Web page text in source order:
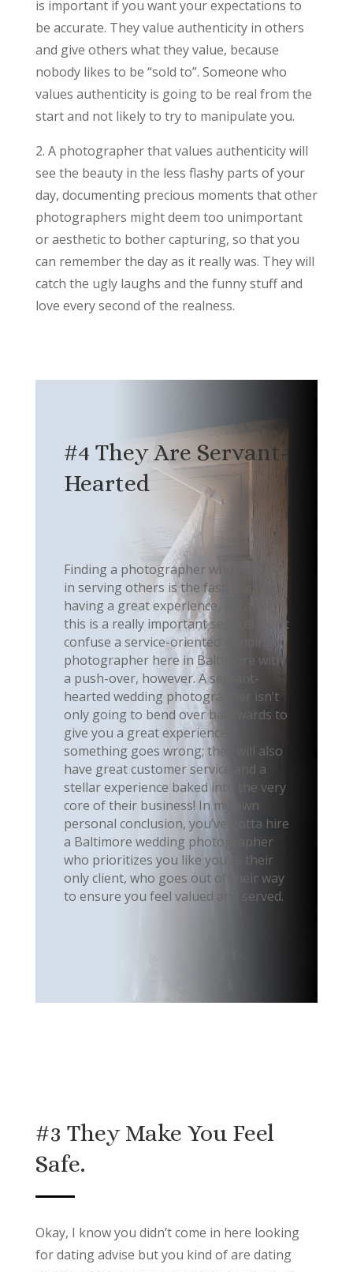
is important if you want your expectations to
be accurate. They value authenticity in others
and give others what they value, because
nobody likes to be “sold to”. Someone who
values authenticity is going to be real from the
start and not likely to try to manipulate you.
2. A photographer that values authenticity will
see the beauty in the less flashy parts of your
day, documenting precious moments that other
photographers might deem too unimportant
or aesthetic to bother capturing, so that you
can remember the day as it really was. They will
catch the ugly laughs and the funny stuff and
love every second of the realness.
#4 They Are Servant-
Hearted
Finding a photographer who finds joy
in serving others is the fast-track to
having a great experience, because
this is a really important service! Don’t
confuse a service-oriented wedding
photographer here in Baltimore with
a push-over, however. A servant-
hearted wedding photographer isn’t
only going to bend over backwards to
give you a great experience if
something goes wrong; they will also
have great customer service and a
stellar experience baked into the very
core of their business! In my own
personal conclusion, you’ve gotta hire
a Baltimore wedding photographer
who prioritizes you like you’re their
only client, who goes out of their way
to ensure you feel valued and served.
#3 They Make You Feel
Safe.
Okay, I know you didn’t come in here looking
for dating advise but you kind of are dating